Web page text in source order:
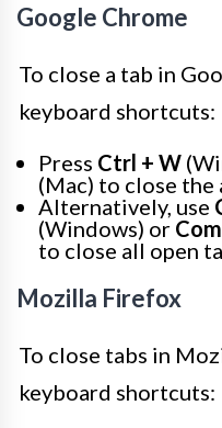
Google Chrome
To close a tab in
keyboard shortcuts:
Press Ctrl + W
(Mac) to close the
Alternatively, use
(Windows) or
to close all open
Mozilla Firefox
To close tabs in
keyboard shortcuts: